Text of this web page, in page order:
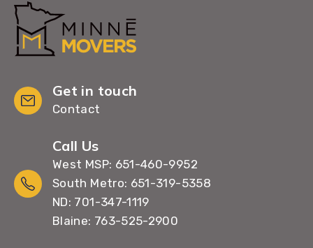
Get in touch
Contact
Call Us
West MSP: 651-460-9952
South Metro: 651-319-5358
ND: 701-347-1119
Blaine: 763-525-2900